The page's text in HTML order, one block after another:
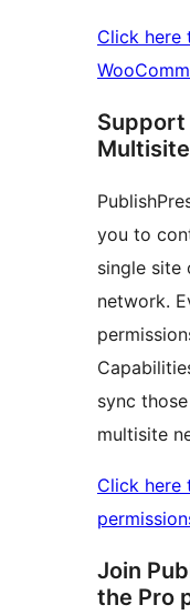
Click here
Support
Multisite
you to
single site
network.
sync
multisite
Click here
Join
the Pro